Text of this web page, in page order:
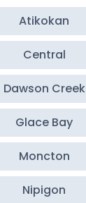
Atikokan
Central
Dawson Creek
Glace Bay
Moncton
Nipigon